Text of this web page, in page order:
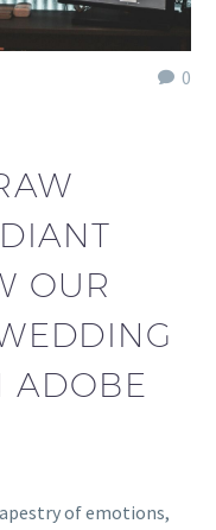
0
OUR
ADOBE
of emotions,